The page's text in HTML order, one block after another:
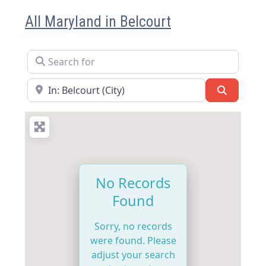
All Maryland in Belcourt
Search for
Near
No Records
Found
Sorry, no records
were found. Please
adjust your search